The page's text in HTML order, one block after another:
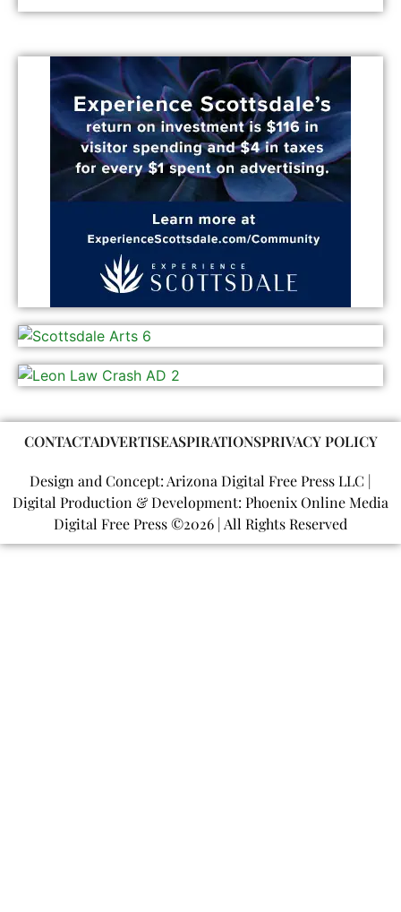
CONTACTADVERTISEASPIRATIONSPRIVACY POLICY
Design and Concept: Arizona Digital Free Press LLC |
Digital Production & Development: Phoenix Online Media
Digital Free Press ©2026 | All Rights Reserved